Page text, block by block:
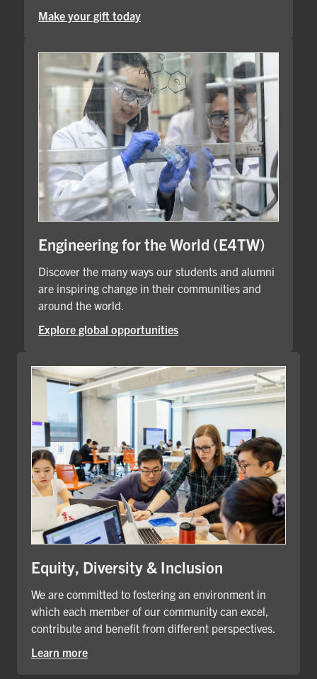
Make your gift today
Engineering for the World (E4TW)
Discover the many ways our students and alumni
are inspiring change in their communities and
around the world.
Explore global opportunities
Equity, Diversity & Inclusion
We are committed to fostering an environment in
which each member of our community can excel,
contribute and benefit from different perspectives.
Learn more